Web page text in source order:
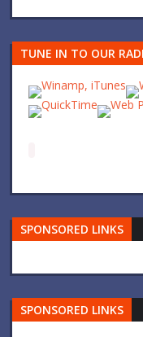
TUNE IN TO OUR
SPONSORED LINKS
SPONSORED LINKS